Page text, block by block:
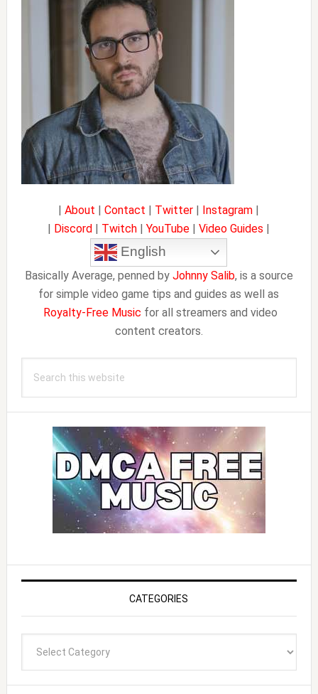
|About |Contact | Twitter | Instagram |
| Discord | Twitch |YouTube |Video Guides |
English
Basically Average, penned by Johnny Salib, is a source
for simple video game tips and guides as well as
Royalty-Free Music for all streamers and video
content creators.
this
CATEGORIES